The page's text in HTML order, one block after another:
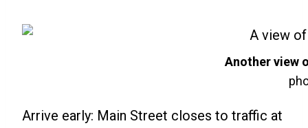
Another view
Arrive early: Main Street closes to traffic at